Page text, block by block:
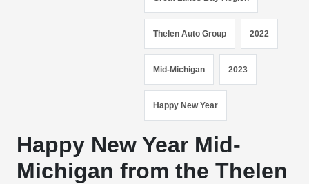
Thelen Auto Group 2022
Mid-Michigan 2023
Happy New Year
Happy New Year Mid-
Michigan from the Thelen